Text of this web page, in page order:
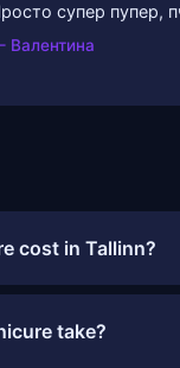
супер пупер,
Валентина
cost in Tallinn?
take?